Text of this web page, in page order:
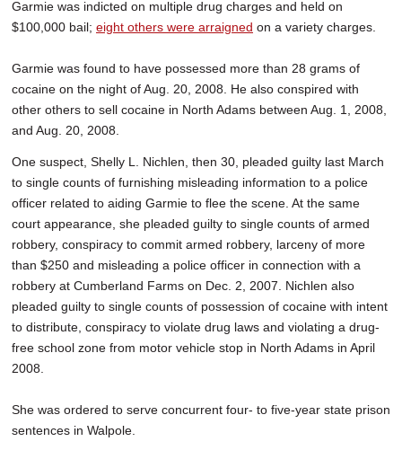
Garmie was indicted on multiple drug charges and held on
$100,000 bail; eight others were arraigned on a variety charges.
Garmie was found to have possessed more than 28 grams of
cocaine on the night of Aug. 20, 2008. He also conspired with
other others to sell cocaine in North Adams between Aug. 1, 2008,
and Aug. 20, 2008.
One suspect, Shelly L. Nichlen, then 30, pleaded guilty last March
to single counts of furnishing misleading information to a police
officer related to aiding Garmie to flee the scene. At the same
court appearance, she pleaded guilty to single counts of armed
robbery, conspiracy to commit armed robbery, larceny of more
than $250 and misleading a police officer in connection with a
robbery at Cumberland Farms on Dec. 2, 2007. Nichlen also
pleaded guilty to single counts of possession of cocaine with intent
to distribute, conspiracy to violate drug laws and violating a drug-
free school zone from motor vehicle stop in North Adams in April
2008.
She was ordered to serve concurrent four- to five-year state prison
sentences in Walpole.